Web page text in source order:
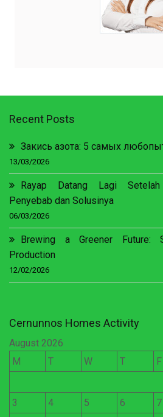
Recent Posts
Закись азота: 5 самых
13/03/2026
Rayap Datang Lagi
Penyebab dan Solusinya
06/03/2026
Brewing a Greener Future:
Production
12/02/2026
Cernunnos Homes Activity
August 2026
M
T W T F
3
4 5 6 7